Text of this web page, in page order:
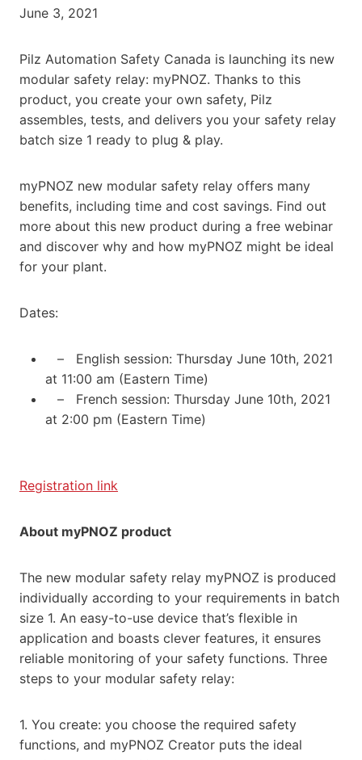
June 3, 2021
Pilz Automation Safety Canada is launching its new
modular safety relay: myPNOZ. Thanks to this
product, you create your own safety, Pilz
assembles, tests, and delivers you your safety relay
batch size 1 ready to plug & play.
myPNOZ new modular safety relay offers many
benefits, including time and cost savings. Find out
more about this new product during a free webinar
and discover why and how myPNOZ might be ideal
for your plant.
Dates:
– English session: Thursday June 10th, 2021
at 11:00 am (Eastern Time)
– French session: Thursday June 10th, 2021
at 2:00 pm (Eastern Time)
Registration link
About myPNOZ product
The new modular safety relay myPNOZ is produced
individually according to your requirements in batch
size 1. An easy-to-use device that’s flexible in
application and boasts clever features, it ensures
reliable monitoring of your safety functions. Three
steps to your modular safety relay:
1. You create: you choose the required safety
functions, and myPNOZ Creator puts the ideal